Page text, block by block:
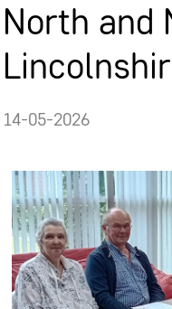
North and
14-05-2026